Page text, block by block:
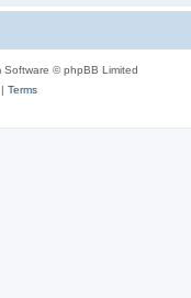
Software © phpBB Limited
Terms